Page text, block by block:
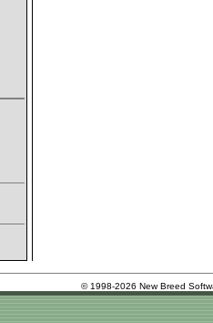
© 1998-2026 New Breed